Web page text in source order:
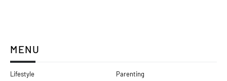
MENU
Lifestyle
Parenting